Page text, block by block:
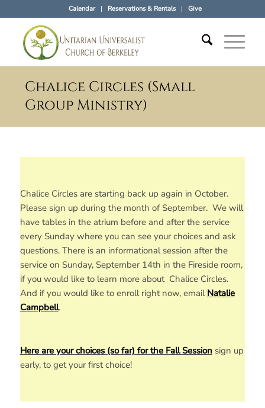
Calendar Reservations & Rentals Give
Chalice Circles (Small
Group Ministry)
Chalice Circles are starting back up again in October.
Please sign up during the month of September. We will
have tables in the atrium before and after the service
every Sunday where you can see your choices and ask
questions. There is an informational session after the
service on Sunday, September 14th in the Fireside room,
if you would like to learn more about Chalice Circles.
And if you would like to enroll right now, email Natalie
Campbell.
Here are your choices (so far) for the Fall Session sign up
early, to get your first choice!